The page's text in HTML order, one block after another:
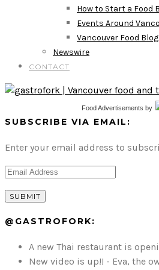
How to Start a Food
Events Around
Vancouver Food
Newswire
CONTACT
Food Advertisements by
SUBSCRIBE VIA EMAIL:
Enter your email address to
@GASTROFORK:
A new Thai restaurant is
New video is up!! - Eva, the